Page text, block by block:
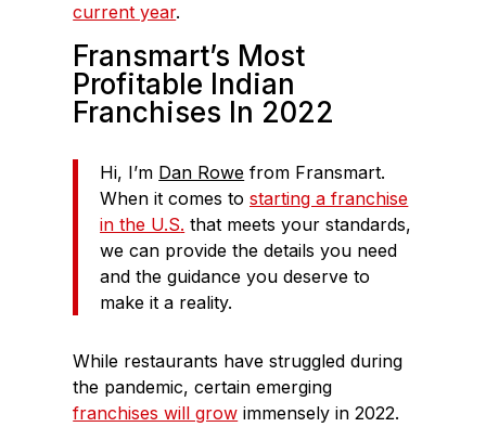
current year.
Fransmart’s Most
Profitable Indian
Franchises In 2022
Hi, I’m Dan Rowe from Fransmart.
When it comes tostarting a franchise
in the U.S. that meets your standards,
we can provide the details you need
and the guidance you deserve to
make it a reality.
While restaurants have struggled during
the pandemic, certain emerging
franchises will grow immensely in 2022.